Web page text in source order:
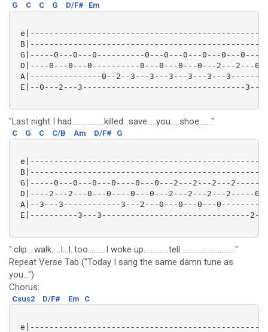
G C C G D/F# Em
G|-----0---0---0----------0---0---0---0---0---0---
D|----0---0---0----------0---0---0---0---2---2---
A|---------------0--2--3---3---3---3---3---
E|--0---2---3----------------------------------3---
"Last night I had..................killed...save.....you.....shoe......."
C G C C/B Am D/F# G
G|-----0---0---0---0----0---0---2---2---2---2-----
D|----2---2---0---0----0---0---2---2---2---2-----
A|--3---3------------3---2---0---0---0---
E|----------3---3-------------------------------2---
".clip....walk.....I...I..too..........I woke up..............tell..............................."
Repeat Verse Tab ("Today I sang the same damn tune as
you...")
Chorus:
Csus2 D/F# Em C